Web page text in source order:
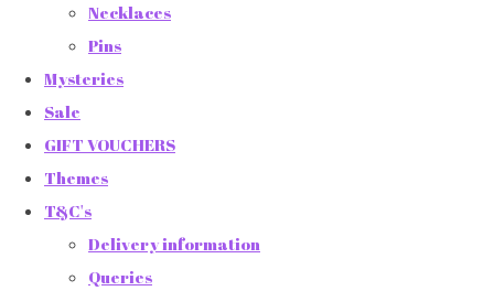
Necklaces
Pins
Mysteries
Sale
GIFT VOUCHERS
Themes
T&C's
Delivery information
Queries